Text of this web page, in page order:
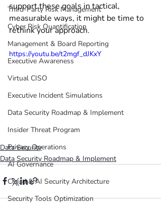
Third-Party Risk Management
Cyber Risk Quantification
Management & Board Reporting
Executive Awareness
Virtual CISO
Executive Incident Simulations
Data Security Roadmap & Implement
Insider Threat Program
Privacy Operations
AI Governance
Cloud & AI Security Architecture
Security Tools Optimization
support these goals in tactical,
measurable ways, it might be time to
rethink your approach.
https://youtu.be/t2mgf_dJKxY
Data Security
Data Security Roadmap & Implement